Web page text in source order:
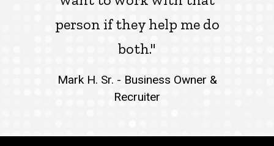
person if they help me do
both."
Mark H. Sr. - Business Owner &
Recruiter